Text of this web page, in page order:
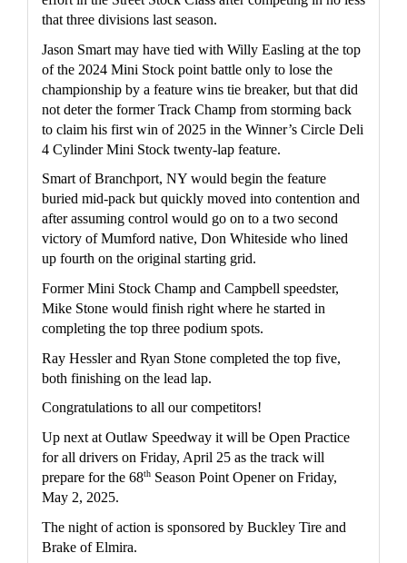
that three divisions last season.
Jason Smart may have tied with Willy Easling at the top
of the 2024 Mini Stock point battle only to lose the
championship by a feature wins tie breaker, but that did
not deter the former Track Champ from storming back
to claim his first win of 2025 in the Winner’s Circle Deli
4 Cylinder Mini Stock twenty-lap feature.
Smart of Branchport, NY would begin the feature
buried mid-pack but quickly moved into contention and
after assuming control would go on to a two second
victory of Mumford native, Don Whiteside who lined
up fourth on the original starting grid.
Former Mini Stock Champ and Campbell speedster,
Mike Stone would finish right where he started in
completing the top three podium spots.
Ray Hessler and Ryan Stone completed the top five,
both finishing on the lead lap.
Congratulations to all our competitors!
Up next at Outlaw Speedway it will be Open Practice
for all drivers on Friday, April 25 as the track will
prepare for the 68th Season Point Opener on Friday,
May 2, 2025.
The night of action is sponsored by Buckley Tire and
Brake of Elmira.